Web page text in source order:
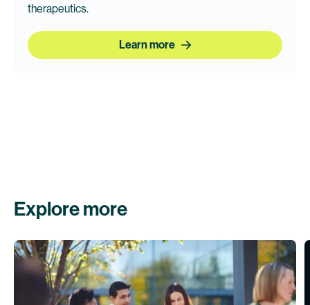
therapeutics.
Learn more
Explore more